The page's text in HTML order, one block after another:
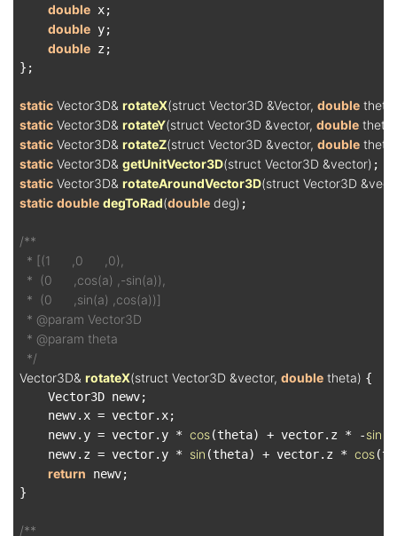
double x;
double y;
double z;
};
static Vector3D& rotateX(struct Vector3D &Vector, double theta)
static Vector3D& rotateY(struct Vector3D &vector, double theta)
static Vector3D& rotateZ(struct Vector3D &vector, double theta)
static Vector3D& getUnitVector3D(struct Vector3D &vector)
static Vector3D& rotateAroundVector3D(struct Vector3D
static double degToRad(double deg) ;
/**
  * [(1      ,0      ,0),
  *  (0      ,cos(a) ,-sin(a)),
  *  (0      ,sin(a) ,cos(a))]
  * @param Vector3D
  * @param theta
  */
Vector3D& rotateX(struct Vector3D &vector, double theta) {
    Vector3D newv;
    newv.x = vector.x;
    newv.y = vector.y *
cos(theta) + vector.z * -sin
    newv.z = vector.y *
sin (theta) + vector.z * cos
return newv;
}
/**